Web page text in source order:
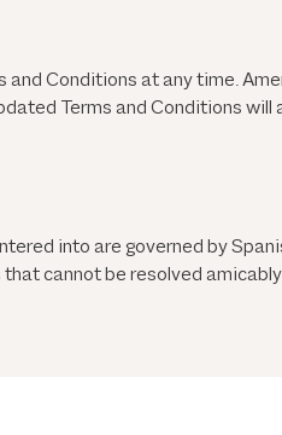
Conditions at any time.
Terms and Conditions
into are governed by
cannot be resolved